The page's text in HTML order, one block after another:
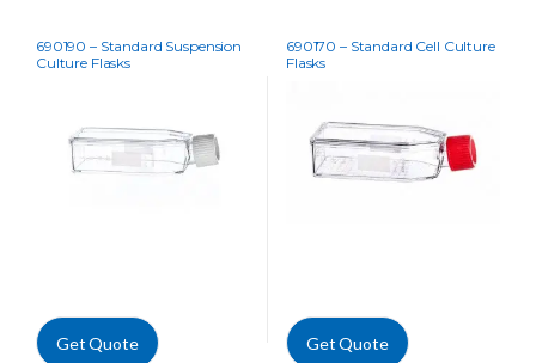
690190 – Standard Suspension
Culture Flasks
Get Quote
690170 – Standard Cell Culture
Flasks
Get Quote